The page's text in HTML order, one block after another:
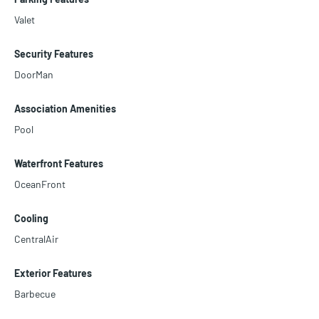
Valet
Security Features
DoorMan
Association Amenities
Pool
Waterfront Features
OceanFront
Cooling
CentralAir
Exterior Features
Barbecue